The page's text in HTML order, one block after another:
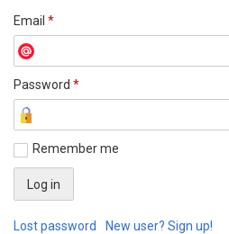
Email *
Password *
Remember me
Lost password New user? Sign up!